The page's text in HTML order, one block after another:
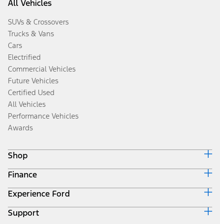
All Vehicles
SUVs & Crossovers
Trucks & Vans
Cars
Electrified
Commercial Vehicles
Future Vehicles
Certified Used
All Vehicles
Performance Vehicles
Awards
Shop
Build & Price
Search Inventory
Get a Quote
Trade-In Value
Finance
Ford Credit Home
Why Ford Credit
Finance Options
Experience Ford
Corporate
Support